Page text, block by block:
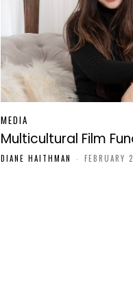
MEDIA
Multicultural Film
DIANE HAITHMAN - FEBRUARY